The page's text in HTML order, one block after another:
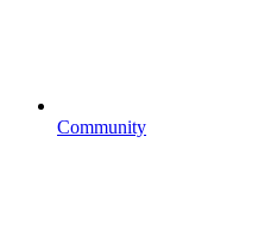
Community